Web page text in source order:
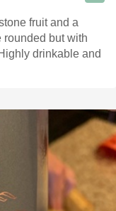
fruit and a
rounded but with
drinkable and